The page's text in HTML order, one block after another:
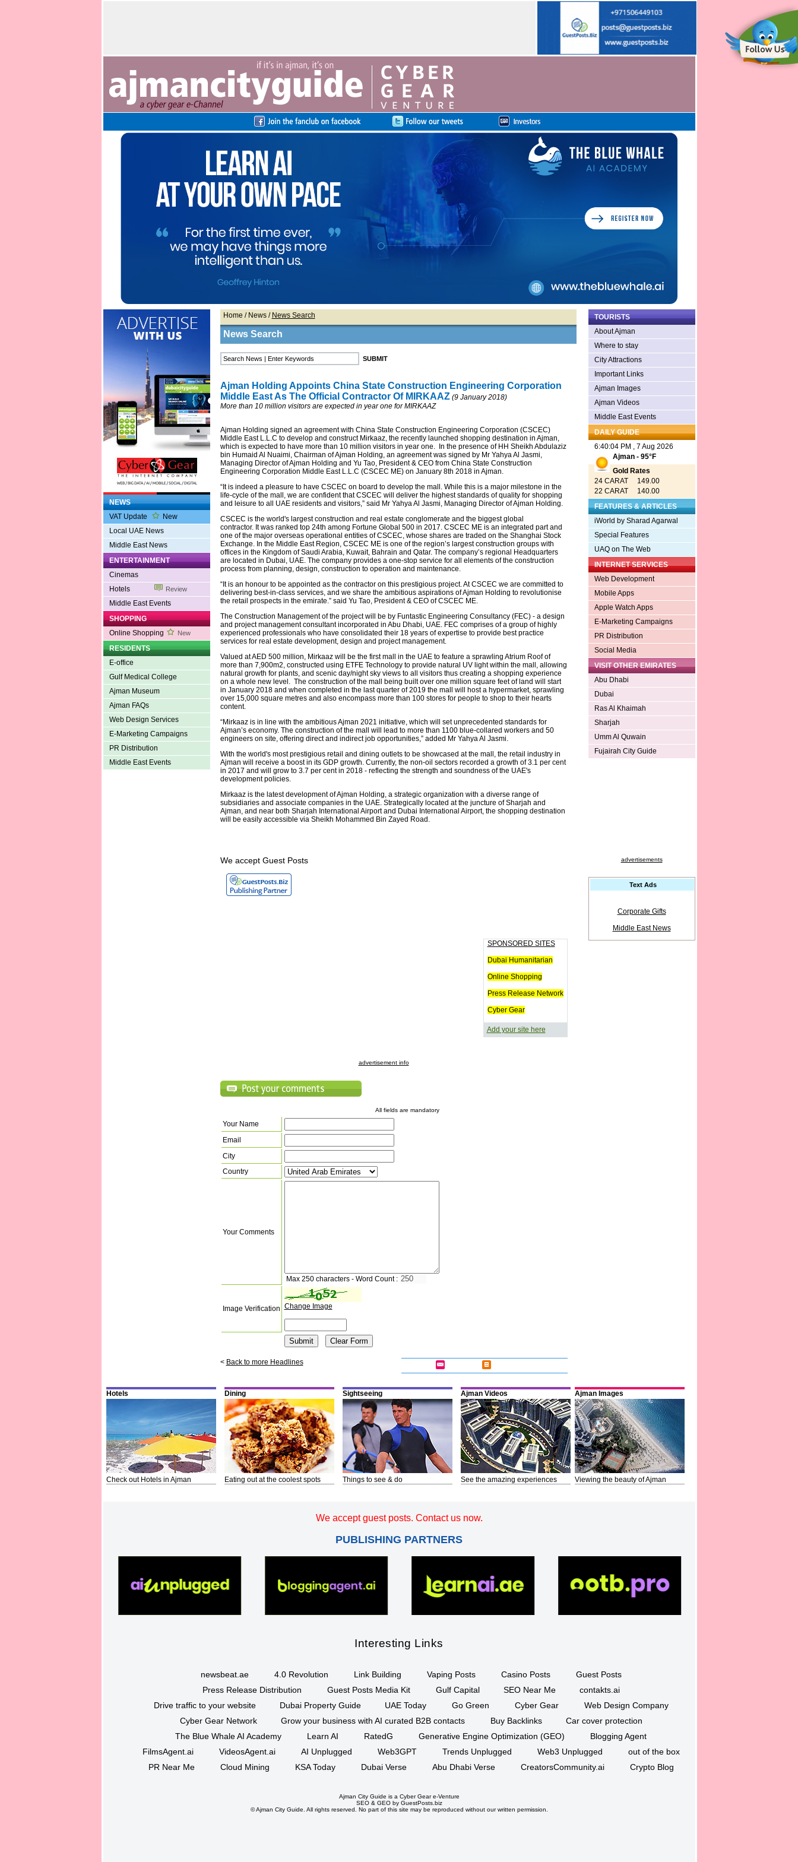
NEWS
VAT Update
New
Local UAE News
Middle East News
ENTERTAINMENT
Cinemas
Hotels
Review
Middle East Events
SHOPPING
Online Shopping
New
RESIDENTS
E-office
Gulf Medical College
Ajman Museum
Ajman FAQs
Web Design Services
E-Marketing Campaigns
PR Distribution
Middle East Events
Home / News/ News Search
News Search
Ajman Holding Appoints China State Construction Engineering Corporation
Middle East As The Official Contractor Of MIRKAAZ (9 January 2018)
More than 10 million visitors are expected in year one for MIRKAAZ
Ajman Holding signed an agreement with China State Construction Engineering Corporation (CSCEC)
Middle East L.L.C to develop and construct Mirkaaz, the recently launched shopping destination in Ajman,
which is expected to have more than 10 million visitors in year one. In the presence of HH Sheikh Abdulaziz
bin Humaid Al Nuaimi, Chairman of Ajman Holding, an agreement was signed by Mr Yahya Al Jasmi,
Managing Director of Ajman Holding and Yu Tao, President & CEO from China State Construction
Engineering Corporation Middle East L.L.C (CSCEC ME) on January 8th 2018 in Ajman.
“It is indeed a pleasure to have CSCEC on board to develop the mall. While this is a major milestone in the
life-cycle of the mall, we are confident that CSCEC will deliver the highest standards of quality for shopping
and leisure to all UAE residents and visitors,” said Mr Yahya Al Jasmi, Managing Director of Ajman Holding.
CSCEC is the world's largest construction and real estate conglomerate and the biggest global
contractor. It was ranked top 24th among Fortune Global 500 in 2017. CSCEC ME is an integrated part and
one of the major overseas operational entities of CSCEC, whose shares are traded on the Shanghai Stock
Exchange. In the Middle East Region, CSCEC ME is one of the region’s largest construction groups with
offices in the Kingdom of Saudi Arabia, Kuwait, Bahrain and Qatar. The company’s regional Headquarters
are located in Dubai, UAE. The company provides a one-stop service for all elements of the construction
process from planning, design, construction to operation and maintenance.
“It is an honour to be appointed as the contractor on this prestigious project. At CSCEC we are committed to
delivering best-in-class services, and we share the ambitious aspirations of Ajman Holding to revolutionise
the retail prospects in the emirate.” said Yu Tao, President & CEO of CSCEC ME.
The Construction Management of the project will be by Funtastic Engineering Consultancy (FEC) - a design
and project management consultant incorporated in Abu Dhabi, UAE. FEC comprises of a group of highly
experienced professionals who have consolidated their 18 years of expertise to provide best practice
services for real estate development, design and project management.
Valued at AED 500 million, Mirkaaz will be the first mall in the UAE to feature a sprawling Atrium Roof of
more than 7,900m2, constructed using ETFE Technology to provide natural UV light within the mall, allowing
natural growth for plants, and scenic day/night sky views to all visitors thus creating a shopping experience
on a whole new level. The construction of the mall being built over one million square feet of land will start
in January 2018 and when completed in the last quarter of 2019 the mall will host a hypermarket, sprawling
over 15,000 square metres and also encompass more than 100 stores for people to shop to their hearts
content.
“Mirkaaz is in line with the ambitious Ajman 2021 initiative, which will set unprecedented standards for
Ajman’s economy. The construction of the mall will lead to more than 1100 blue-collared workers and 50
engineers on site, offering direct and indirect job opportunities,” added Mr Yahya Al Jasmi.
With the world's most prestigious retail and dining outlets to be showcased at the mall, the retail industry in
Ajman will receive a boost in its GDP growth. Currently, the non-oil sectors recorded a growth of 3.1 per cent
in 2017 and will grow to 3.7 per cent in 2018 - reflecting the strength and soundness of the UAE's
development policies.
Mirkaaz is the latest development of Ajman Holding, a strategic organization with a diverse range of
subsidiaries and associate companies in the UAE. Strategically located at the juncture of Sharjah and
Ajman, and near both Sharjah International Airport and Dubai International Airport, the shopping destination
will be easily accessible via Sheikh Mohammed Bin Zayed Road.
We accept Guest Posts
advertisement info
SPONSORED SITES
Dubai Humanitarian
Online Shopping
Press Release Network
Cyber Gear
Add your site here
All fields are mandatory
Your Name
Email
City
Country
Your Comments
Max 250 characters - Word Count :
Image Verification Change Image
< Back to more Headlines
TOURISTS
About Ajman
Where to stay
City Attractions
Important Links
Ajman Images
Ajman Videos
Middle East Events
DAILY GUIDE
6:40:04 PM , 7 Aug 2026
Ajman - 95°F
Gold Rates
24 CARAT 149.00
22 CARAT 140.00
FEATURES & ARTICLES
iWorld by Sharad Agarwal
Special Features
UAQ on The Web
INTERNET SERVICES
Web Development
Mobile Apps
Apple Watch Apps
E-Marketing Campaigns
PR Distribution
Social Media
VISIT OTHER EMIRATES
Abu Dhabi
Dubai
Ras Al Khaimah
Sharjah
Umm Al Quwain
Fujairah City Guide
advertisements
Text Ads
Corporate Gifts
Middle East News
Hotels
Check out Hotels in Ajman
Dining
Eating out at the coolest spots
Sightseeing
Things to see & do
Ajman Videos
See the amazing experiences
Ajman Images
Viewing the beauty of Ajman
We accept guest posts. Contact us now.
PUBLISHING PARTNERS
Interesting Links
newsbeat.ae 4.0 Revolution Link Building Vaping Posts Casino Posts
Guest Posts
Press Release Distribution
Guest Posts Media Kit Gulf Capital SEO Near Me
contakts.ai
Drive traffic to your website
Dubai Property Guide UAE Today Go Green Cyber Gear
Web Design Company
Cyber Gear Network
Grow your business with AI curated B2B contacts Buy Backlinks
Car cover protection
The Blue Whale AI Academy
Learn AI RatedG Generative Engine Optimization (GEO)
Blogging Agent
FilmsAgent.ai
VideosAgent.ai AI Unplugged Web3GPT Trends Unplugged Web3 Unplugged
out of the box
PR Near Me
Cloud Mining KSA Today Dubai Verse Abu Dhabi Verse CreatorsCommunity.ai Crypto Blog
Ajman City Guide is a Cyber Geare-Venture
SEO& GEO by GuestPosts.biz
©Ajman City Guide. All rights reserved. No part of this site may be reproduced without our written permission.